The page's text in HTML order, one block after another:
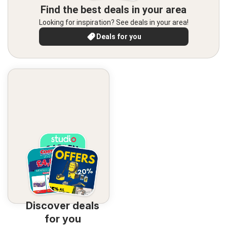
Find the best deals in your area
Looking for inspiration? See deals in your area!
Deals for you
Discover deals
for you